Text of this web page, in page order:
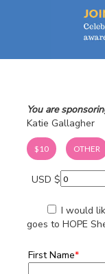
You are
Katie Gallagher
$10 OTHER
USD $
I would
goes to HOPE
First Name*